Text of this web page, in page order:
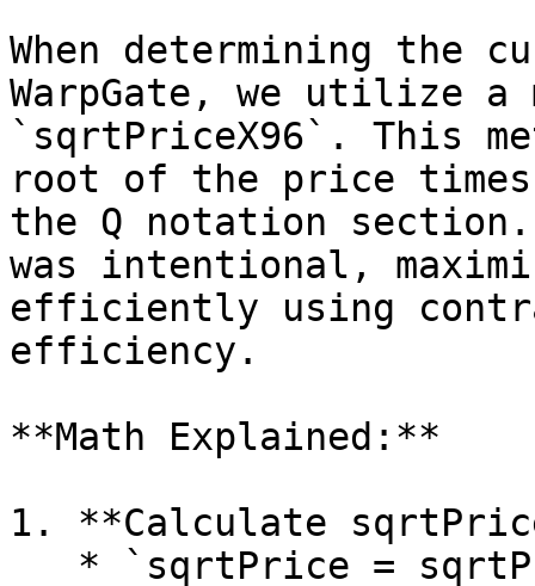
When determining the
WarpGate, we utilize
`sqrtPriceX96`. This
root of the price
the Q notation
was intentional,
efficiently using
efficiency.
**Math Explained:**
1. **Calculate